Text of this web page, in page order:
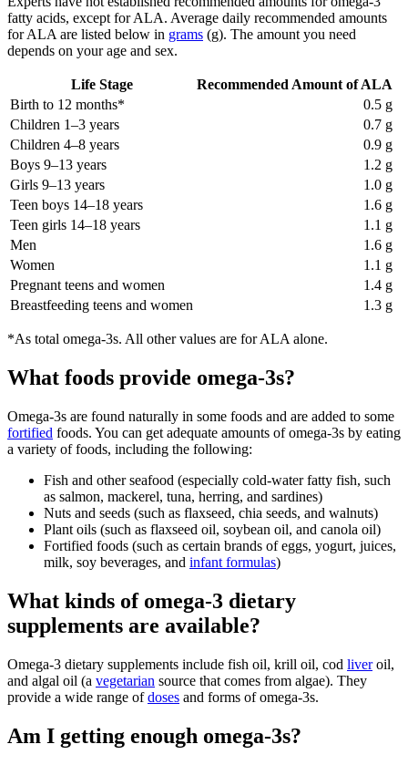
fatty acids, except for ALA. Average daily recommended amounts
for ALA are listed below in grams (g). The amount you need
depends on your age and sex.
Life Stage
Recommended Amount of ALA
Birth to 12 months*
0.5 g
Children 1–3 years
0.7 g
Children 4–8 years
0.9 g
Boys 9–13 years
1.2 g
Girls 9–13 years
1.0 g
Teen boys 14–18 years
1.6 g
Teen girls 14–18 years
1.1 g
Men
1.6 g
Women
1.1 g
Pregnant teens and women
1.4 g
Breastfeeding teens and women
1.3 g
*As total omega-3s. All other values are for ALA alone.
What foods provide omega-3s?
Omega-3s are found naturally in some foods and are added to some
fortified foods. You can get adequate amounts of omega-3s by eating
a variety of foods, including the following:
Fish and other seafood (especially cold-water fatty fish, such
as salmon, mackerel, tuna, herring, and sardines)
Nuts and seeds (such as flaxseed, chia seeds, and walnuts)
Plant oils (such as flaxseed oil, soybean oil, and canola oil)
Fortified foods (such as certain brands of eggs, yogurt, juices,
milk, soy beverages, and infant formulas)
What kinds of omega-3 dietary
supplements are available?
Omega-3 dietary supplements include fish oil, krill oil, cod liveroil,
and algal oil (a vegetarian source that comes from algae). They
provide a wide range ofdoses and forms of omega-3s.
Am I getting enough omega-3s?